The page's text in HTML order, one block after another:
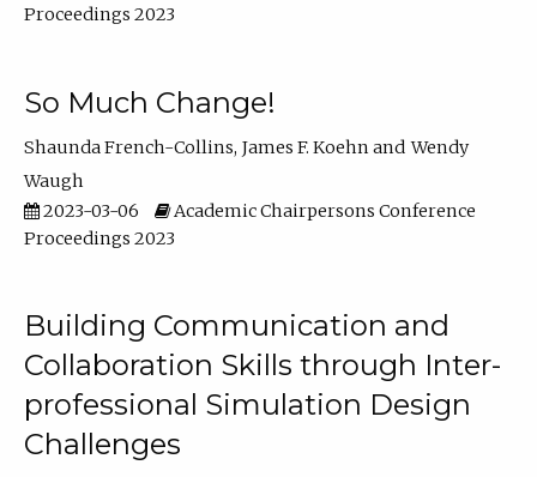
Proceedings 2023
So Much Change!
Shaunda French-Collins James F. Koehn
Wendy
Waugh
2023-03-06
Academic Chairpersons Conference
Proceedings 2023
Building Communication and
Collaboration Skills through Inter-
professional Simulation Design
Challenges